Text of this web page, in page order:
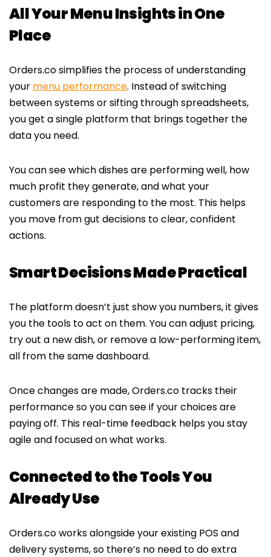
All Your Menu Insights in One
Place
Orders.co simplifies the process of understanding
your menu performance. Instead of switching
between systems or sifting through spreadsheets,
you get a single platform that brings together the
data you need.
You can see which dishes are performing well, how
much profit they generate, and what your
customers are responding to the most. This helps
you move from gut decisions to clear, confident
actions.
Smart Decisions Made Practical
The platform doesn’t just show you numbers, it gives
you the tools to act on them. You can adjust pricing,
try out a new dish, or remove a low-performing item,
all from the same dashboard.
Once changes are made, Orders.co tracks their
performance so you can see if your choices are
paying off. This real-time feedback helps you stay
agile and focused on what works.
Connected to the Tools You
Already Use
Orders.co works alongside your existing POS and
delivery systems, so there’s no need to do extra